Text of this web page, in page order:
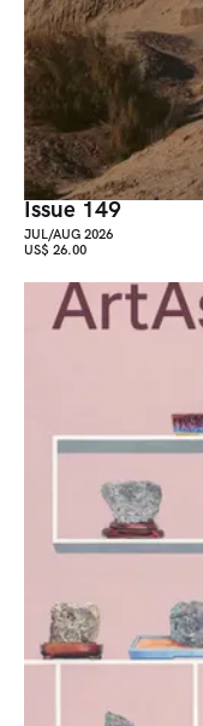
Issue 149
JUL/AUG 2026
US$ 26.00